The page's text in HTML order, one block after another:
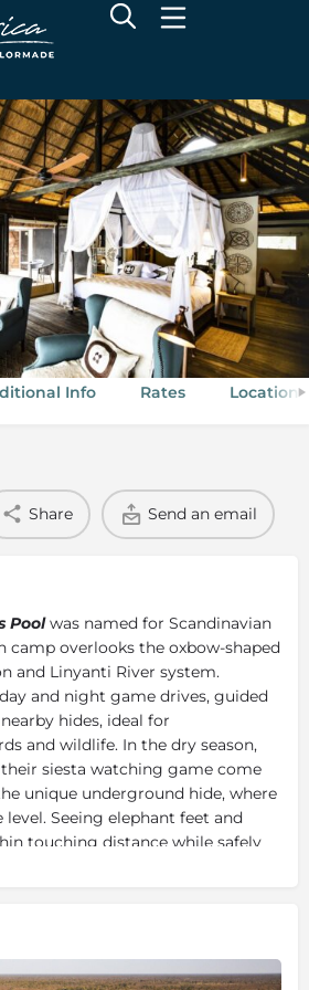
Pool
Info Rates Location
Share Send an email
Poolwas named for Scandinavian
camp overlooks the oxbow-shaped
and Linyanti River system.
and night game drives, guided
hides, ideal for
and wildlife. In the dry season,
siesta watching game come
unique underground hide, where
level. Seeing elephant feet and
touching distance while safely
that transcends that of an
camp, has seven well-
bedroom and lounge area